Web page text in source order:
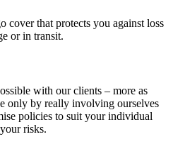
cover that protects you against loss
or in transit.
with our clients – more as
only by really involving ourselves
policies to suit your individual
risks.